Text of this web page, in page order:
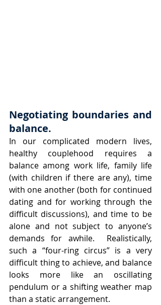
Negotiating boundaries and
balance.
In our complicated modern lives,
healthy couplehood requires a
balance among work life, family life
(with children if there are any), time
with one another (both for continued
dating and for working through the
difficult discussions), and time to be
alone and not subject to anyone’s
demands for awhile.  Realistically,
such a “four-ring circus” is a very
difficult thing to achieve, and balance
looks more like an oscillating
pendulum or a shifting weather map
than a static arrangement.